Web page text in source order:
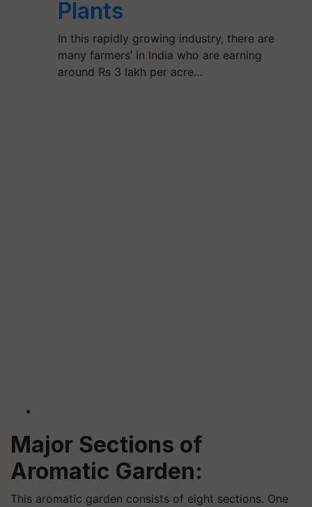
Plants
In this rapidly growing industry, there are
many farmers’ in India who are earning
around Rs 3 lakh per acre…
Major Sections of
Aromatic Garden:
This aromatic garden consists of eight sections. One